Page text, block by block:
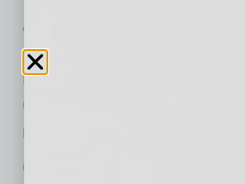
A number of the Firm’s
as Best Lawyers in
the Southwest, Arizona’s
Chambers USA, National
more.
Celebrating 54 years in